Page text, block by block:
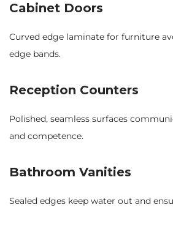
Cabinet Doors
Curved edge laminate for furniture
edge bands.
Reception Counters
Polished, seamless surfaces
and competence.
Bathroom Vanities
Sealed edges keep water out and